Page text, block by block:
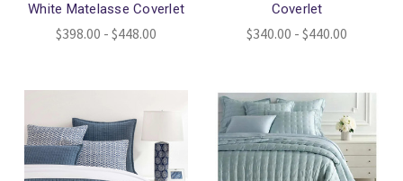
White Matelasse Coverlet
$398.00 - $448.00
Coverlet
$340.00 - $440.00